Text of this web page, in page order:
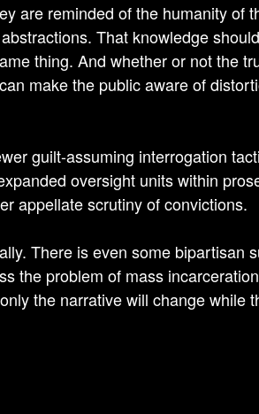
are reminded of the humanity of
That knowledge
thing. And whether or not the
make the public aware of
guilt-assuming interrogation
oversight units within
appellate scrutiny of convictions.
There is even some bipartisan
the problem of mass
the narrative will change while